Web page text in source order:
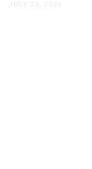
JULY 23, 2026